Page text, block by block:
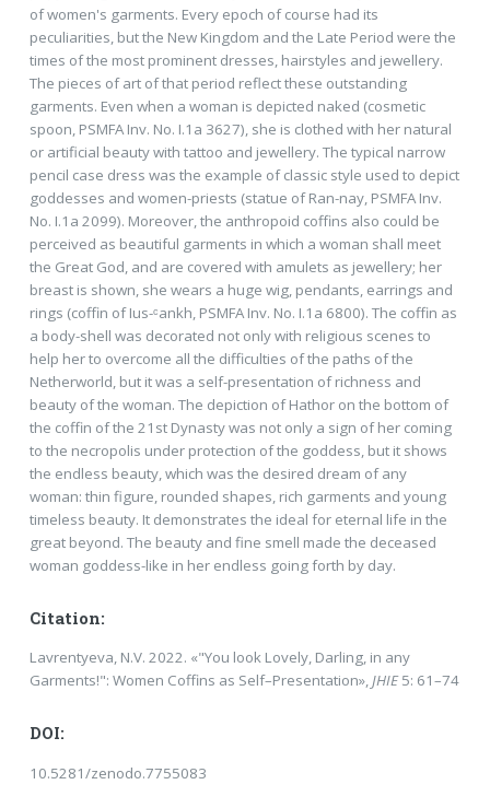
of women's garments. Every epoch of course had its
peculiarities, but the New Kingdom and the Late Period were the
times of the most prominent dresses, hairstyles and jewellery.
The pieces of art of that period reflect these outstanding
garments. Even when a woman is depicted naked (cosmetic
spoon, PSMFA Inv. No. I.1a 3627), she is clothed with her natural
or artificial beauty with tattoo and jewellery. The typical narrow
pencil case dress was the example of classic style used to depict
goddesses and women-priests (statue of Ran-nay, PSMFA Inv.
No. I.1a 2099). Moreover, the anthropoid coffins also could be
perceived as beautiful garments in which a woman shall meet
the Great God, and are covered with amulets as jewellery; her
breast is shown, she wears a huge wig, pendants, earrings and
rings (coffin of Ius-ᶜankh, PSMFA Inv. No. I.1a 6800). The coffin as
a body-shell was decorated not only with religious scenes to
help her to overcome all the difficulties of the paths of the
Netherworld, but it was a self-presentation of richness and
beauty of the woman. The depiction of Hathor on the bottom of
the coffin of the 21st Dynasty was not only a sign of her coming
to the necropolis under protection of the goddess, but it shows
the endless beauty, which was the desired dream of any
woman: thin figure, rounded shapes, rich garments and young
timeless beauty. It demonstrates the ideal for eternal life in the
great beyond. The beauty and fine smell made the deceased
woman goddess-like in her endless going forth by day.
Citation:
Lavrentyeva, N.V. 2022. «"You look Lovely, Darling, in any
Garments!": Women Coffins as Self–Presentation»,JHIE5: 61–74
DOI:
10.5281/zenodo.7755083